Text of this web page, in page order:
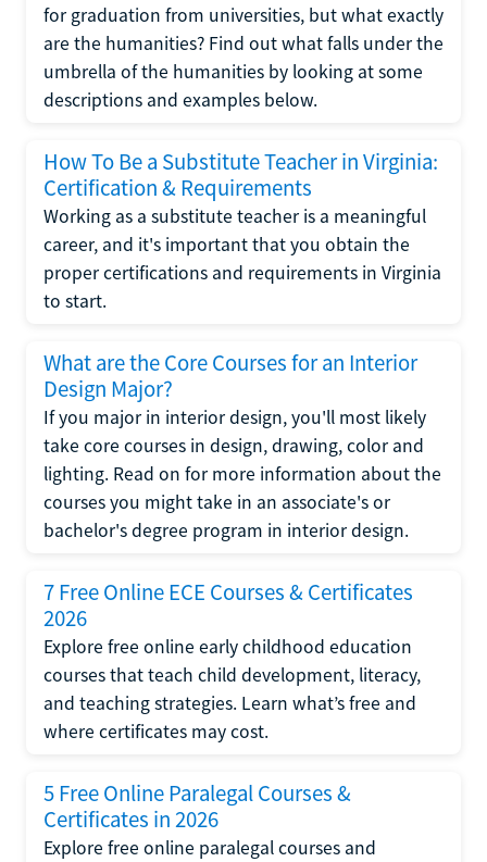
for graduation from universities, but what exactly
are the humanities? Find out what falls under the
umbrella of the humanities by looking at some
descriptions and examples below.
How To Be a Substitute Teacher in Virginia:
Certification & Requirements
Working as a substitute teacher is a meaningful
career, and it's important that you obtain the
proper certifications and requirements in Virginia
to start.
What are the Core Courses for an Interior
Design Major?
If you major in interior design, you'll most likely
take core courses in design, drawing, color and
lighting. Read on for more information about the
courses you might take in an associate's or
bachelor's degree program in interior design.
7 Free Online ECE Courses & Certificates
2026
Explore free online early childhood education
courses that teach child development, literacy,
and teaching strategies. Learn what’s free and
where certificates may cost.
5 Free Online Paralegal Courses &
Certificates in 2026
Explore free online paralegal courses and